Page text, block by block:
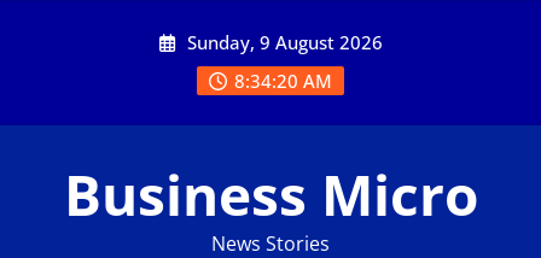
Sunday, 9 August 2026
8:34:20 AM
Business Micro
News Stories